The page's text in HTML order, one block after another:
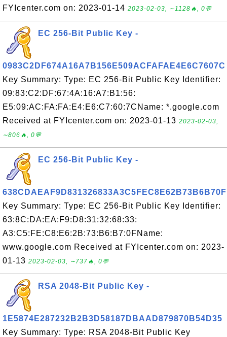
FYIcenter.com on: 2023-01-14 2023-02-03, ∼1128🔥, 0💬
EC 256-Bit Public Key -
0983C2DF674A16A7B156E509ACFAFAE4E6C7607C
Key Summary: Type: EC 256-Bit Public Key Identifier:
09:83:C2:DF:67:4A:16:A7:B1:56:
E5:09:AC:FA:FA:E4:E6:C7:60:7CName: *.google.com
Received at FYIcenter.com on: 2023-01-13 2023-02-03,
∼806🔥, 0💬
EC 256-Bit Public Key -
638CDAEAF9D831326833A3C5FEC8E62B73B6B70F
Key Summary: Type: EC 256-Bit Public Key Identifier:
63:8C:DA:EA:F9:D8:31:32:68:33:
A3:C5:FE:C8:E6:2B:73:B6:B7:0FName:
www.google.com Received at FYIcenter.com on: 2023-
01-13 2023-02-03, ∼737🔥, 0💬
RSA 2048-Bit Public Key -
1E5874E287232B2B3D58187DBAAD879870B54D35
Key Summary: Type: RSA 2048-Bit Public Key